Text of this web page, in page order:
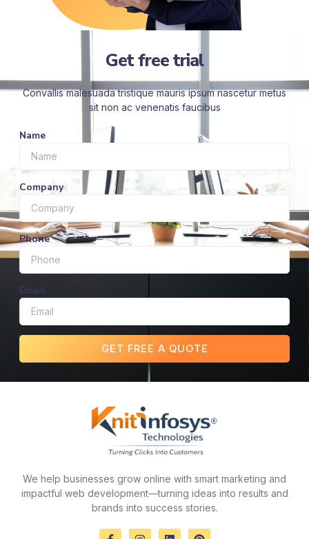
Get free trial
Convallis malesuada tristique mauris ipsum nascetur metus
sit non ac venenatis faucibus
Name
Company
Phone
Email
GET FREE A QUOTE
We help businesses grow online with smart marketing and
impactful web development—turning ideas into results and
brands into success stories.
F
I
L
P